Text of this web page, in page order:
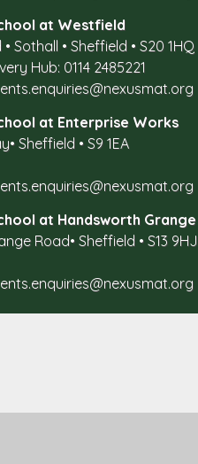
at Westfield
• Sothall • Sheffield • S20 1HQ
Hub: 0114 2485221
at Enterprise Works
• Sheffield • S9 1EA
at Handsworth Grange
Road• Sheffield • S13 9HJ